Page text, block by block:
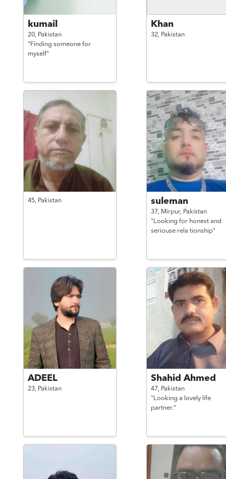
kumail
20, Pakistan
"Finding someone for
myself"
Khan
32, Pakistan
45, Pakistan suleman
37, Mirpur, Pakistan
"Looking for honest and
seriouse rela tionship"
ADEEL
23, Pakistan
Shahid Ahmed
47, Pakistan
"Looking a lovely life
partner."